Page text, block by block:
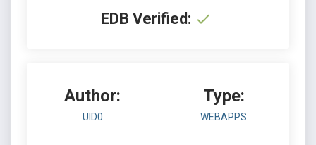
EDB Verified:
Author:
UID0
Type:
WEBAPPS